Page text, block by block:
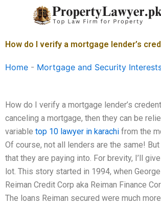
How do I verify a mortgage lender’s
Home - Mortgage and Security
How do I verify a mortgage lender’s
canceling a mortgage, then they can be
variable top 10 lawyer in karachi from the
Of course, not all lenders are the same!
that they are paying into. For brevity, I’ll
lot. This story started in 1994, when
Reiman Credit Corp aka Reiman Finance
The loans Reiman secured were much